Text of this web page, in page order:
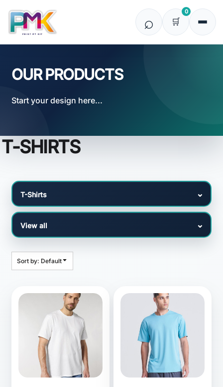
0
OUR PRODUCTS
Start your design here...
T-SHIRTS
Sort by: Default
Default
Price: Lowest First